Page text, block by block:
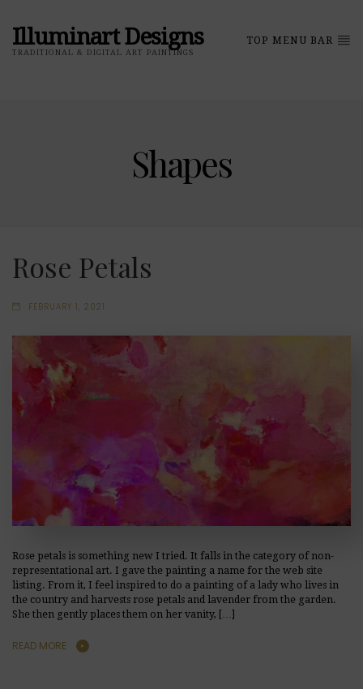
Illuminart Designs
TRADITIONAL & DIGITAL ART PAINTINGS
TOP MENU BAR
Shapes
Rose Petals
FEBRUARY 1, 2021
Rose petals is something new I tried. It falls in the category of non-
representational art. I gave the painting a name for the web site
listing. From it, I feel inspired to do a painting of a lady who lives in
the country and harvests rose petals and lavender from the garden.
She then gently places them on her vanity, […]
READ MORE